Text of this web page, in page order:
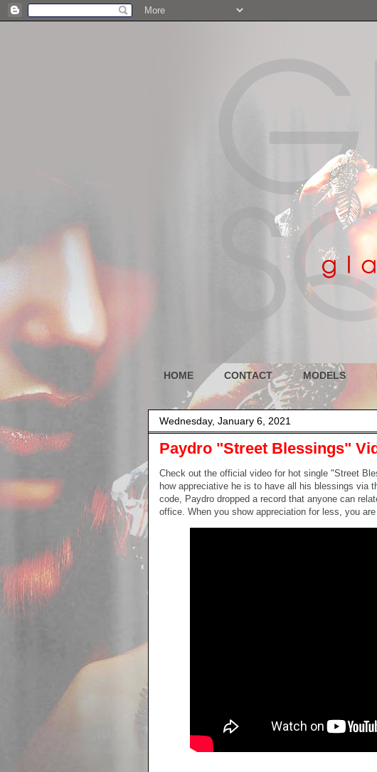
HOME CONTACT MODELS
Wednesday, January 6, 2021
Paydro "Street Blessings"
Check out the official video for hot single "Street
how appreciative he is to have all his blessings via
code, Paydro dropped a record that anyone can
office. When you show appreciation for less, you are